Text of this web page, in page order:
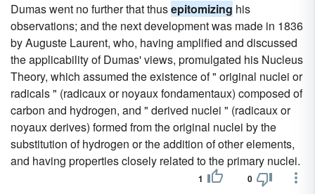
Dumas went no further that thusepitomizing his
observations; and the next development was made in 1836
by Auguste Laurent, who, having amplified and discussed
the applicability of Dumas' views, promulgated his Nucleus
Theory, which assumed the existence of " original nuclei or
radicals " (radicaux or noyaux fondamentaux) composed of
carbon and hydrogen, and " derived nuclei " (radicaux or
noyaux derives) formed from the original nuclei by the
substitution of hydrogen or the addition of other elements,
and having properties closely related to the primary nuclei.
1 0